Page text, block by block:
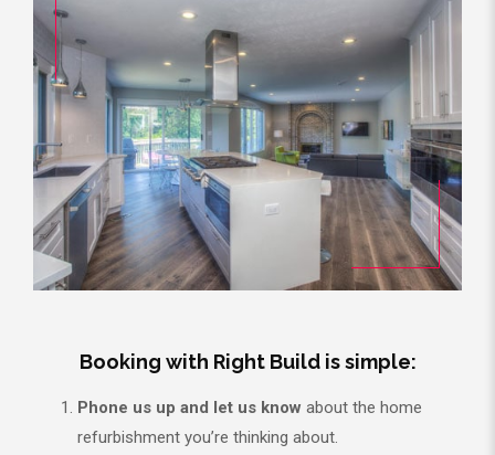
Booking with Right Build is simple:
Phone us up and let us know about the home
refurbishment you’re thinking about.